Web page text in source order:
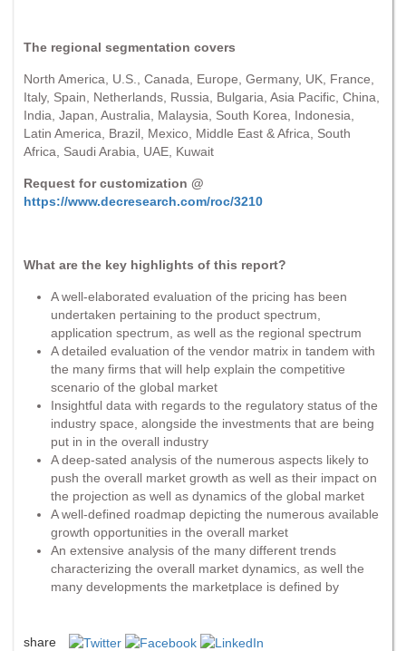
The regional segmentation covers
North America, U.S., Canada, Europe, Germany, UK, France,
Italy, Spain, Netherlands, Russia, Bulgaria, Asia Pacific, China,
India, Japan, Australia, Malaysia, South Korea, Indonesia,
Latin America, Brazil, Mexico, Middle East & Africa, South
Africa, Saudi Arabia, UAE, Kuwait
Request for customization @
https://www.decresearch.com/roc/3210
What are the key highlights of this report?
A well-elaborated evaluation of the pricing has been
undertaken pertaining to the product spectrum,
application spectrum, as well as the regional spectrum
A detailed evaluation of the vendor matrix in tandem with
the many firms that will help explain the competitive
scenario of the global market
Insightful data with regards to the regulatory status of the
industry space, alongside the investments that are being
put in in the overall industry
A deep-sated analysis of the numerous aspects likely to
push the overall market growth as well as their impact on
the projection as well as dynamics of the global market
A well-defined roadmap depicting the numerous available
growth opportunities in the overall market
An extensive analysis of the many different trends
characterizing the overall market dynamics, as well the
many developments the marketplace is defined by
share